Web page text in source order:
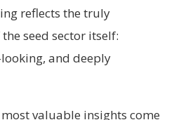
reflects the truly
seed sector itself:
and deeply
valuable insights come